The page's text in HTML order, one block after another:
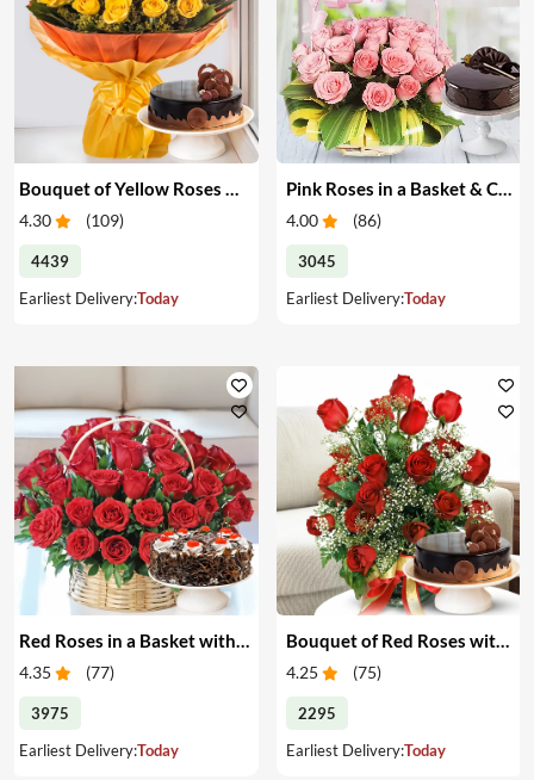
4.30 (109)
4439
Earliest Delivery:Today
Pink Roses in a Basket & Cake
4.00 (86)
3045
Earliest Delivery:Today
4.35 (77)
3975
Earliest Delivery:Today
Bouquet of Red Roses with Cake
4.25 (75)
2295
Earliest Delivery:Today